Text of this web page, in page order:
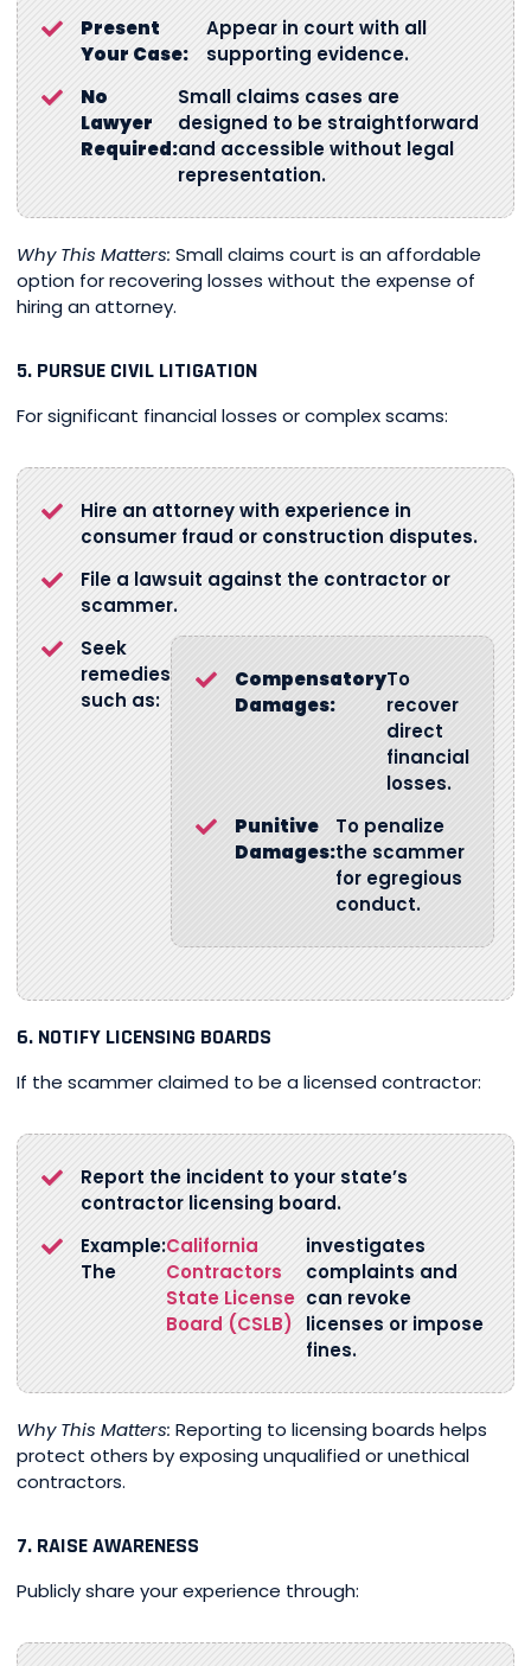
Present
Your Case:
Appear in court with all
supporting evidence.
No
Lawyer
Required:
Small claims cases are
designed to be straightforward
and accessible without legal
representation.
Why This Matters: Small claims court is an affordable
option for recovering losses without the expense of
hiring an attorney.
5. PURSUE CIVIL LITIGATION
For significant financial losses or complex scams:
Hire an attorney with experience in
consumer fraud or construction disputes.
File a lawsuit against the contractor or
scammer.
Seek
remedies
such as:
Compensatory
Damages:
To
recover
direct
financial
losses.
Punitive
Damages:
To penalize
the scammer
for egregious
conduct.
6. NOTIFY LICENSING BOARDS
If the scammer claimed to be a licensed contractor:
Report the incident to your state’s
contractor licensing board.
Example:
The
California
Contractors
State License
Board (CSLB)
investigates
complaints and
can revoke
licenses or impose
fines.
Why This Matters: Reporting to licensing boards helps
protect others by exposing unqualified or unethical
contractors.
7. RAISE AWARENESS
Publicly share your experience through: